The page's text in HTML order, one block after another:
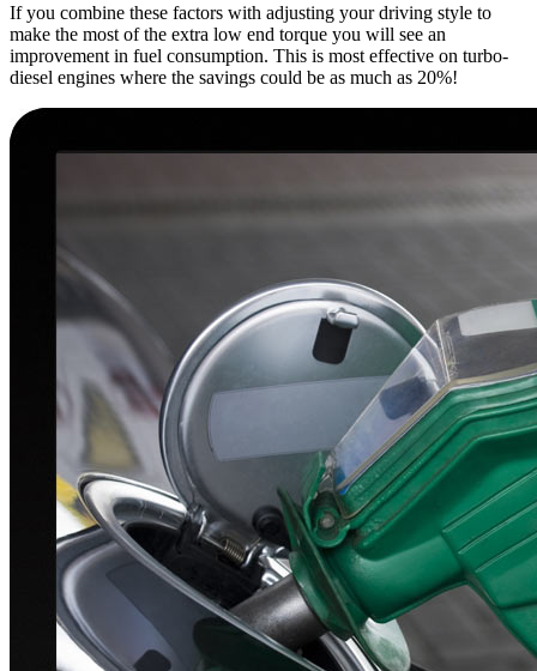
If you combine these factors with adjusting your driving style to
make the most of the extra low end torque you will see an
improvement in fuel consumption. This is most effective on turbo-
diesel engines where the savings could be as much as 20%!